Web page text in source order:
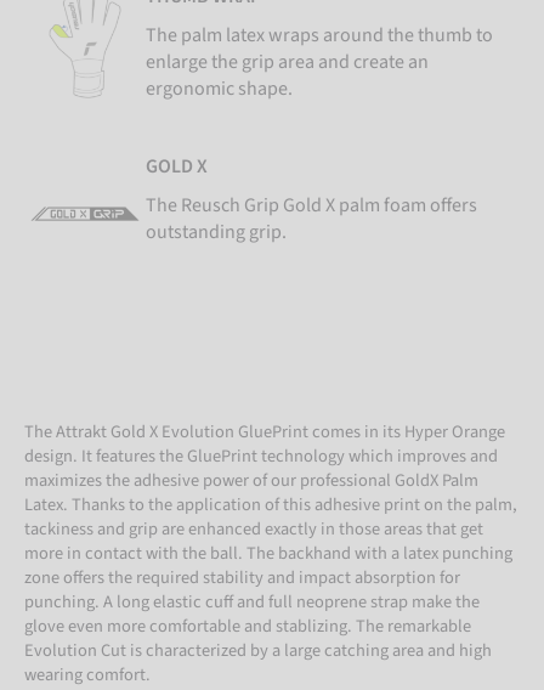
The palm latex wraps around the thumb to
enlarge the grip area and create an
ergonomic shape.
GOLD X
The Reusch Grip Gold X palm foam offers
outstanding grip.
The Attrakt Gold X Evolution GluePrint comes in its Hyper Orange
design. It features the GluePrint technology which improves and
maximizes the adhesive power of our professional GoldX Palm
Latex. Thanks to the application of this adhesive print on the palm,
tackiness and grip are enhanced exactly in those areas that get
more in contact with the ball. The backhand with a latex punching
zone offers the required stability and impact absorption for
punching. A long elastic cuff and full neoprene strap make the
glove even more comfortable and stablizing. The remarkable
Evolution Cut is characterized by a large catching area and high
wearing comfort.